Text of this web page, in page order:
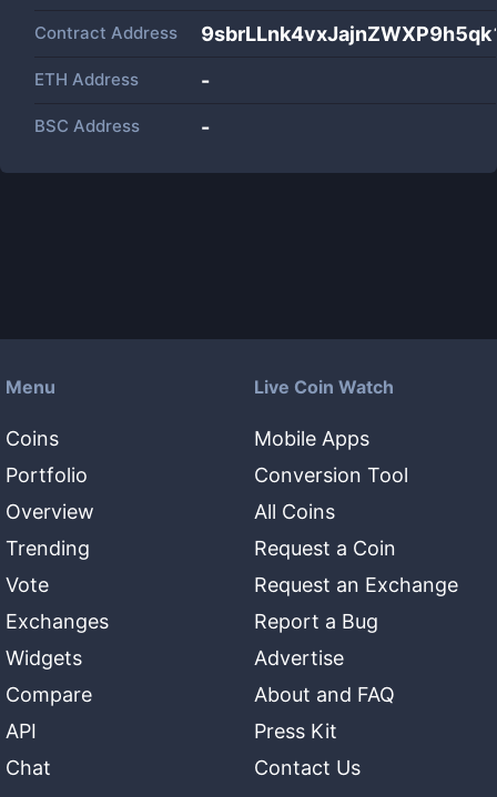
Contract Address
ETH Address -
BSC Address -
Menu
Coins
Portfolio
Overview
Trending
Vote
Exchanges
Widgets
Compare
API
Chat
Live Coin Watch
Mobile Apps
Conversion Tool
All Coins
Request a Coin
Request an Exchange
Report a Bug
Advertise
About and FAQ
Press Kit
Contact Us